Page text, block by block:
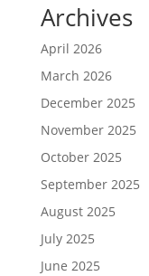
Archives
April 2026
March 2026
December 2025
November 2025
October 2025
September 2025
August 2025
July 2025
June 2025